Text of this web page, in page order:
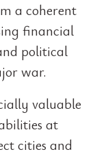
a coherent
financial
political
war.
valuable
at
cities and